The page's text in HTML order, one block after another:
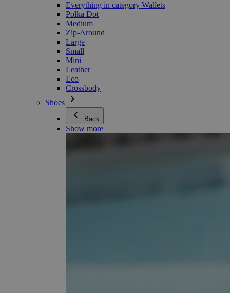
Everything in category Wallets
Polka Dot
Medium
Zip-Around
Large
Small
Mini
Leather
Eco
Crossbody
Shoes
Back
Show more